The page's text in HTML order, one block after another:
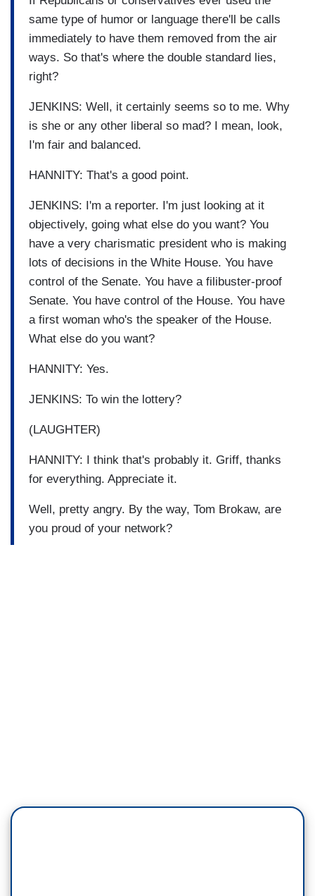
same type of humor or language there'll be calls
immediately to have them removed from the air
ways. So that's where the double standard lies,
right?
JENKINS: Well, it certainly seems so to me. Why
is she or any other liberal so mad? I mean, look,
I'm fair and balanced.
HANNITY: That's a good point.
JENKINS: I'm a reporter. I'm just looking at it
objectively, going what else do you want? You
have a very charismatic president who is making
lots of decisions in the White House. You have
control of the Senate. You have a filibuster-proof
Senate. You have control of the House. You have
a first woman who's the speaker of the House.
What else do you want?
HANNITY: Yes.
JENKINS: To win the lottery?
(LAUGHTER)
HANNITY: I think that's probably it. Griff, thanks
for everything. Appreciate it.
Well, pretty angry. By the way, Tom Brokaw, are
you proud of your network?